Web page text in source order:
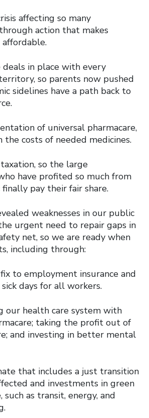
affecting so many
action that makes
deals in place with every
so parents now pushed
sidelines have a path back to
of universal pharmacare,
costs of needed medicines.
so the large
have profited so much from
pay their fair share.
weaknesses in our public
urgent need to repair gaps in
net, so we are ready when
including through:
to employment insurance and
days for all workers.
our health care system with
taking the profit out of
and investing in better mental
that includes a just transition
and investments in green
as transit, energy, and